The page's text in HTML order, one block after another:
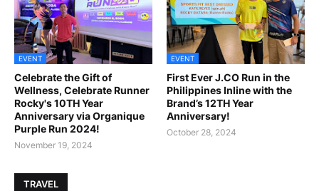
EVENT
Celebrate the Gift of
Wellness, Celebrate Runner
Rocky's 10TH Year
Anniversary via Organique
Purple Run 2024!
November 19, 2024
EVENT
First Ever J.CO Run in the
Philippines Inline with the
Brand’s 12TH Year
Anniversary!
October 28, 2024
TRAVEL